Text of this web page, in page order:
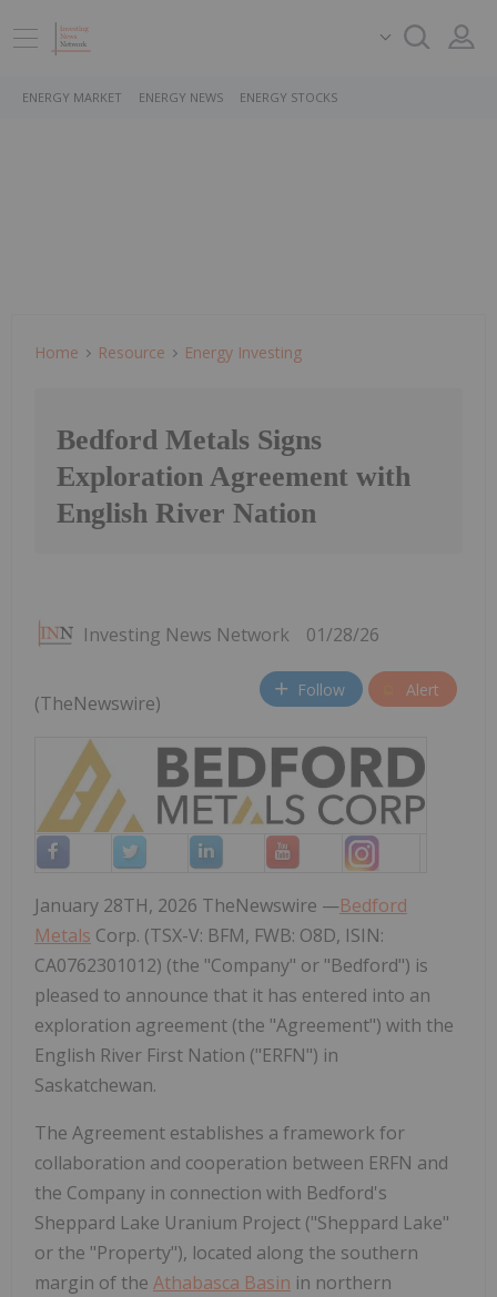
ENERGY MARKET ENERGY NEWS ENERGY STOCKS
Home Resource Energy Investing
Bedford Metals Signs
Exploration Agreement with
English River Nation
Investing News Network 01/28/26
Follow Alert
(TheNewswire)
January 28TH, 2026 TheNewswire —Bedford
Metals Corp. (TSX-V: BFM, FWB: O8D, ISIN:
CA0762301012) (the "Company" or "Bedford") is
pleased to announce that it has entered into an
exploration agreement (the "Agreement") with the
English River First Nation ("ERFN") in
Saskatchewan.
The Agreement establishes a framework for
collaboration and cooperation between ERFN and
the Company in connection with Bedford's
Sheppard Lake Uranium Project ("Sheppard Lake"
or the "Property"), located along the southern
margin of the Athabasca Basin in northern